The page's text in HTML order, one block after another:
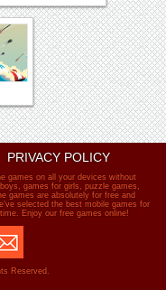
PRIVACY POLICY
games on all your devices without
games for girls, puzzle games,
games are absolutely for free and
selected the best mobile games for
Enjoy our free games online!
Reserved.